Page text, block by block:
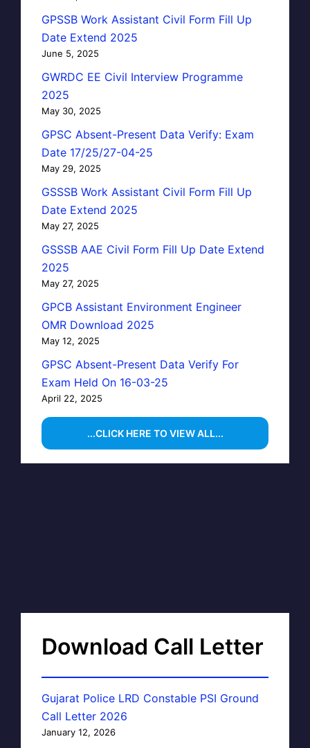
GPSSB Work Assistant Civil Form Fill Up
Date Extend 2025
June 5, 2025
GWRDC EE Civil Interview Programme
2025
May 30, 2025
GPSC Absent-Present Data Verify: Exam
Date 17/25/27-04-25
May 29, 2025
GSSSB Work Assistant Civil Form Fill Up
Date Extend 2025
May 27, 2025
GSSSB AAE Civil Form Fill Up Date Extend
2025
May 27, 2025
GPCB Assistant Environment Engineer
OMR Download 2025
May 12, 2025
GPSC Absent-Present Data Verify For
Exam Held On 16-03-25
April 22, 2025
...CLICK HERE TO VIEW ALL...
Download Call Letter
Gujarat Police LRD Constable PSI Ground
Call Letter 2026
January 12, 2026